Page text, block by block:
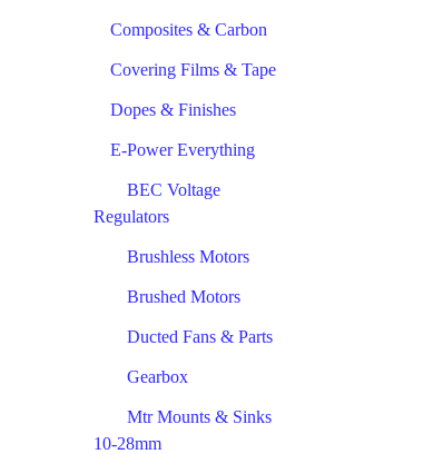
Composites & Carbon
Covering Films & Tape
Dopes & Finishes
E-Power Everything
BEC Voltage
Regulators
Brushless Motors
Brushed Motors
Ducted Fans & Parts
Gearbox
Mtr Mounts & Sinks
10-28mm